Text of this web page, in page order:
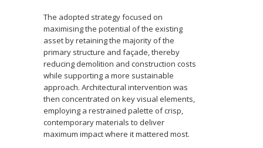
The adopted strategy focused on
maximising the potential of the existing
asset by retaining the majority of the
primary structure and façade, thereby
reducing demolition and construction costs
while supporting a more sustainable
approach. Architectural intervention was
then concentrated on key visual elements,
employing a restrained palette of crisp,
contemporary materials to deliver
maximum impact where it mattered most.